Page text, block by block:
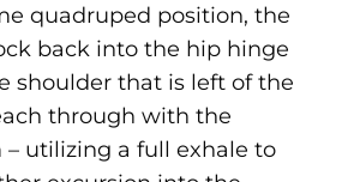
quadruped position, the
back into the hip hinge
shoulder that is left of the
through with the
utilizing a full exhale to